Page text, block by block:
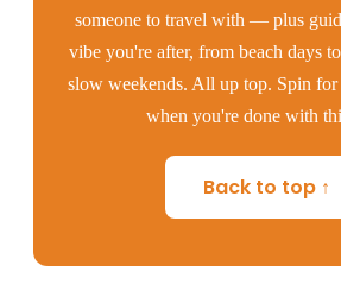
someone to travel with — plus
vibe you're after, from beach days
slow weekends. All up top. Spin for
when you're done with
Back to top ↑